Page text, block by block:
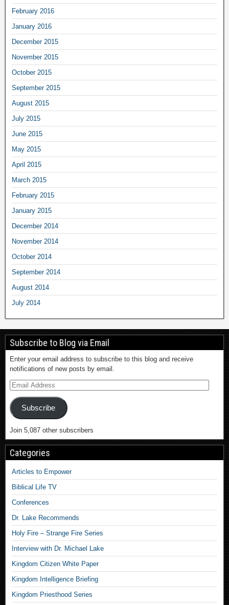
February 2016
January 2016
December 2015
November 2015
October 2015
September 2015
August 2015
July 2015
June 2015
May 2015
April 2015
March 2015
February 2015
January 2015
December 2014
November 2014
October 2014
September 2014
August 2014
July 2014
Subscribe to Blog via Email
Enter your email address to subscribe to this blog and receive
notifications of new posts by email.
Subscribe
Join 5,087 other subscribers
Categories
Articles to Empower
Biblical Life TV
Conferences
Dr. Lake Recommends
Holy Fire – Strange Fire Series
Interview with Dr. Michael Lake
Kingdom Citizen White Paper
Kingdom Intelligence Briefing
Kingdom Priesthood Series